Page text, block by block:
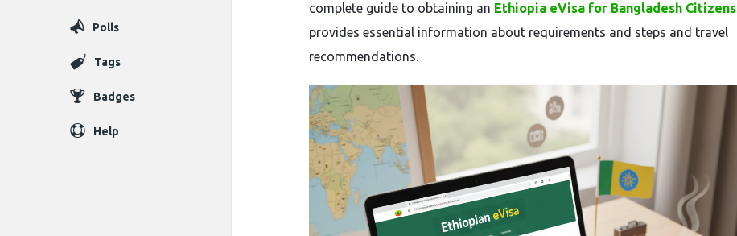
complete guide to obtaining an Ethiopia eVisa for Bangladesh Citizens
provides essential information about requirements and steps and travel
recommendations.
Polls
Tags
Badges
Help